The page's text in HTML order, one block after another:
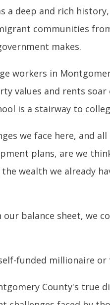
a deep and rich
communities
makes.
workers in
values and rents
is a stairway to
we face here, and
plans, are we
wealth we already
balance sheet, we
funded millionaire
County's true